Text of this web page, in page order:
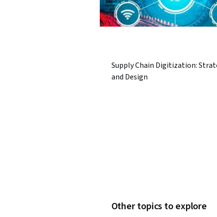
Supply Chain Digitization:
and Design
Other topics to explore